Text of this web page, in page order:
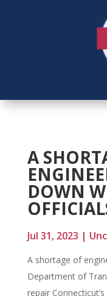
A
DOWN
Jul 31, 2023 |
A shortage of
Department of
repair